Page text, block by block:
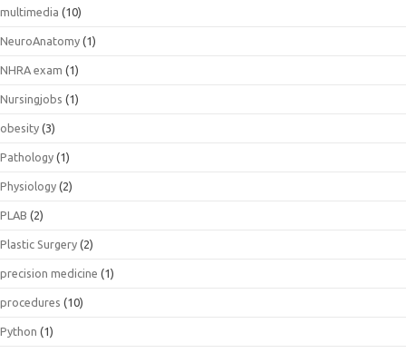
multimedia (10)
NeuroAnatomy (1)
NHRA exam (1)
Nursingjobs (1)
obesity (3)
Pathology (1)
Physiology (2)
PLAB (2)
Plastic Surgery (2)
precision medicine (1)
procedures (10)
Python (1)